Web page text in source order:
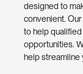
designed to
convenient.
to help
opportunities.
help streamline